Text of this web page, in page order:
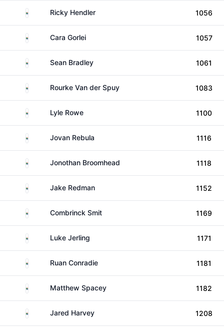
South AfricaRicky Hendler 1056
South AfricaCara Gorlei 1057
South AfricaSean Bradley 1061
South AfricaRourke Van der Spuy 1083
South AfricaLyle Rowe 1100
South AfricaJovan Rebula 1116
South AfricaJonothan Broomhead 1118
South AfricaJake Redman 1152
South AfricaCombrinck Smit 1169
South AfricaLuke Jerling 1171
South AfricaRuan Conradie 1181
South AfricaMatthew Spacey 1182
South AfricaJared Harvey 1208